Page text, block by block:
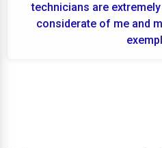
technicians are
considerate of me and